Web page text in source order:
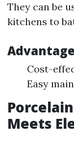
They can be
kitchens to
Cost-
Easy
Meets